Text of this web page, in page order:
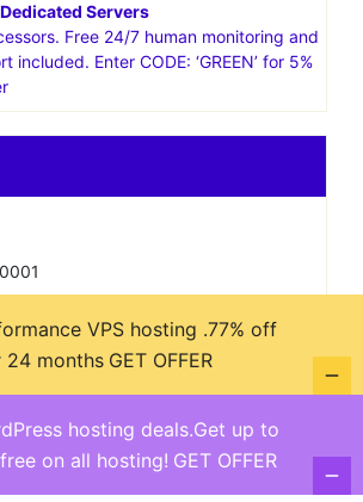
Servers
Free 24/7 human monitoring and
included. Enter CODE: ‘GREEN’ for 5%
9:00AM–5:00PM
11:00AM–3:00PM
hosting deals.Get up to
on all hosting! GET OFFER
VPS hosting .77% off
24 months GET OFFER